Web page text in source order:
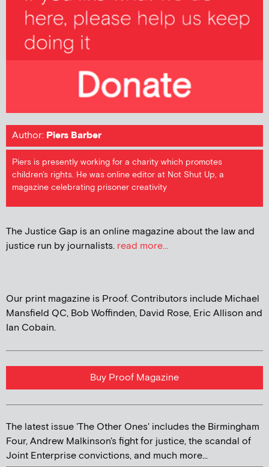
Author: Piers Barber
Piers is presently working for a charity which promotes
children's rights. He was online editor at Not Shut Up, a
magazine celebrating prisoner creativity
The Justice Gap is an online magazine about the law and
justice run by journalists. read more...
Our print magazine is Proof. Contributors include Michael
Mansfield QC, Bob Woffinden, David Rose, Eric Allison and
Ian Cobain.
Buy Proof Magazine
The latest issue 'The Other Ones' includes the Birmingham
Four, Andrew Malkinson's fight for justice, the scandal of
Joint Enterprise convictions, and much more...